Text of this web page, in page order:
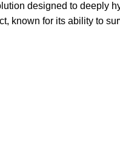
designed to deeply
known for its ability to